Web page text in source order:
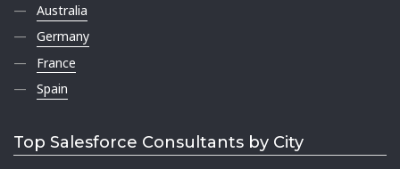
Australia
Germany
France
Spain
Top Salesforce Consultants by City